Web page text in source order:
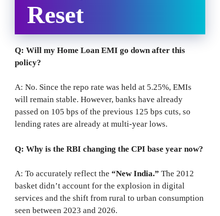
Reset
Q: Will my Home Loan EMI go down after this
policy?
A: No. Since the repo rate was held at 5.25%, EMIs
will remain stable. However, banks have already
passed on 105 bps of the previous 125 bps cuts, so
lending rates are already at multi-year lows.
Q: Why is the RBI changing the CPI base year now?
A: To accurately reflect the “New India.” The 2012
basket didn’t account for the explosion in digital
services and the shift from rural to urban consumption
seen between 2023 and 2026.